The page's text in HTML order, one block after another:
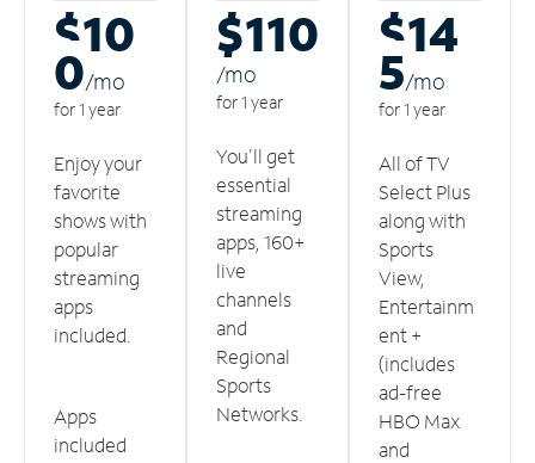
$10
0/mo
for 1 year
Enjoy your
favorite
shows with
popular
streaming
apps
included.
Apps
included
$110
/mo
for 1 year
You'll get
essential
streaming
apps, 160+
live
channels
and
Regional
Sports
Networks.
$14
5/mo
for 1 year
All of TV
Select Plus
along with
Sports
View,
Entertainm
ent +
(includes
ad-free
HBO Max
and